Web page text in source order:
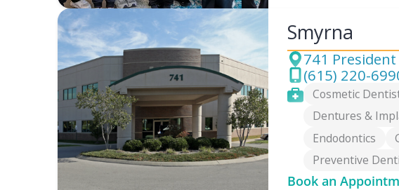
Smyrna
Address
741
Phone
(615) 220-
ServicesCosmetic
Dentures &
Endodontics
Preventive
Book an